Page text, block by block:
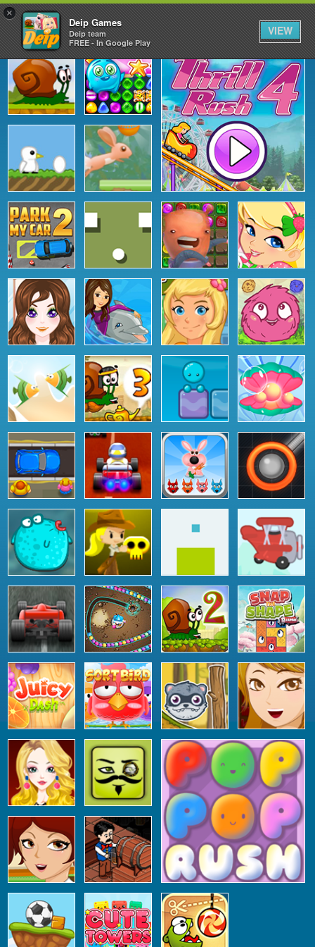
×
Deip Games
Deip team
FREE - In Google Play
VIEW